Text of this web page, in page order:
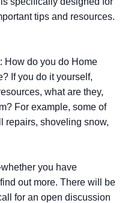
tips and resources.
How do you do Home
If you do it yourself,
what are they,
For example, some of
repairs, shoveling snow,
you have
out more. There will be
for an open discussion